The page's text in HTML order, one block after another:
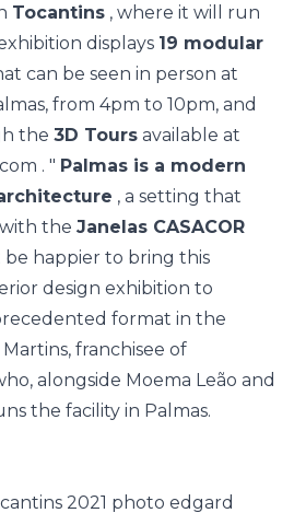
Tocantins , where it will run
displays 19 modular
can be seen in person at
from 4pm to 10pm, and
the 3D Tours available at
. " Palmas is a modern
, a setting that
the Janelas CASACOR
happier to bring this
design exhibition to
format in the
franchisee of
alongside Moema Leão and
the facility in Palmas.